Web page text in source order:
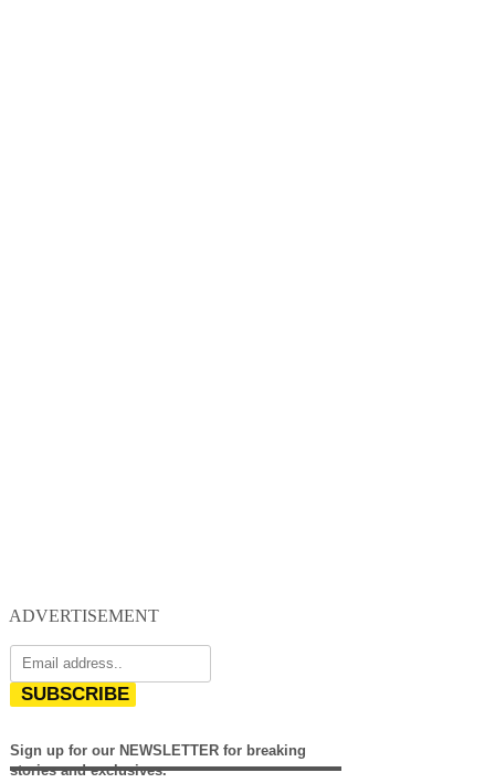
ADVERTISEMENT
SUBSCRIBE
Sign up for our NEWSLETTER for breaking
stories and exclusives.